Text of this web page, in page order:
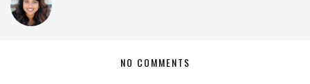
NO COMMENTS